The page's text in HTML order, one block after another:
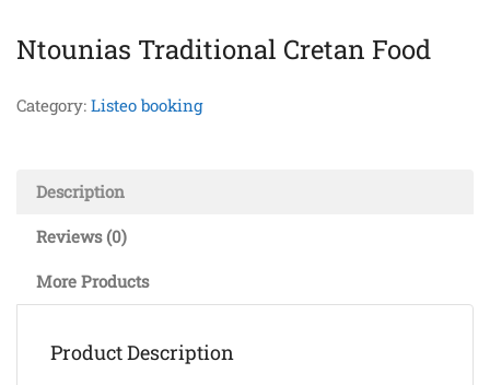
Ntounias Traditional Cretan Food
Category: Listeo booking
Description
Reviews (0)
More Products
Product Description